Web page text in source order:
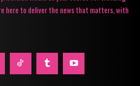
here to deliver the news that matters, with